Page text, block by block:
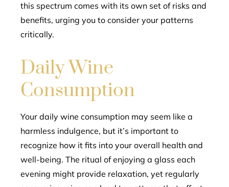
this spectrum comes with its own set of risks and
benefits, urging you to consider your patterns
critically.
Daily Wine
Consumption
Your daily wine consumption may seem like a
harmless indulgence, but it’s important to
recognize how it fits into your overall health and
well-being. The ritual of enjoying a glass each
evening might provide relaxation, yet regularly